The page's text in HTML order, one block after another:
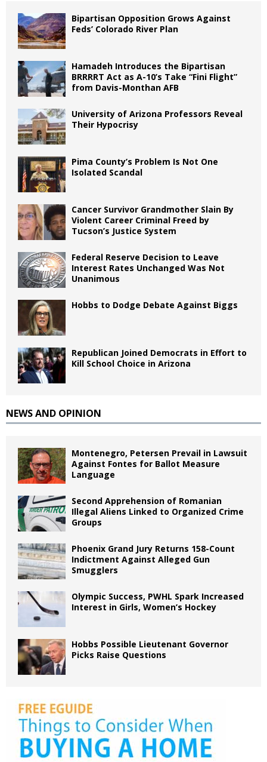
Bipartisan Opposition Grows Against
Feds’ Colorado River Plan
Hamadeh Introduces the Bipartisan
BRRRRT Act as A-10’s Take “Fini Flight”
from Davis-Monthan AFB
University of Arizona Professors Reveal
Their Hypocrisy
Pima County’s Problem Is Not One
Isolated Scandal
Cancer Survivor Grandmother Slain By
Violent Career Criminal Freed by
Tucson’s Justice System
Federal Reserve Decision to Leave
Interest Rates Unchanged Was Not
Unanimous
Hobbs to Dodge Debate Against Biggs
Republican Joined Democrats in Effort to
Kill School Choice in Arizona
NEWS AND OPINION
Montenegro, Petersen Prevail in Lawsuit
Against Fontes for Ballot Measure
Language
Second Apprehension of Romanian
Illegal Aliens Linked to Organized Crime
Groups
Phoenix Grand Jury Returns 158-Count
Indictment Against Alleged Gun
Smugglers
Olympic Success, PWHL Spark Increased
Interest in Girls, Women’s Hockey
Hobbs Possible Lieutenant Governor
Picks Raise Questions